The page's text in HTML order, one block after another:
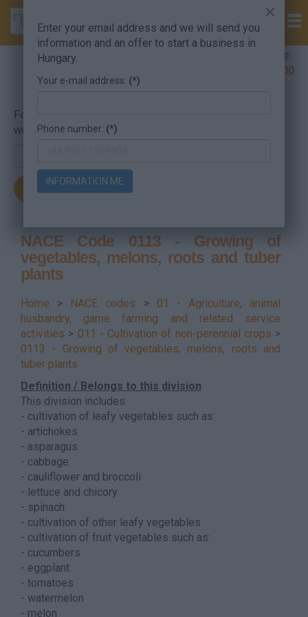
Company Formation Hungary hotline:
+36 30 220 1100
For searching, put in the NACE code or the searched
word.
NACE Code 0113 - Growing of
vegetables, melons, roots and tuber
plants
Home > NACE codes > 01 - Agriculture, animal
husbandry, game farming and related service
activities > 011 - Cultivation of non-perennial crops >
0113 - Growing of vegetables, melons, roots and
tuber plants
Definition / Belongs to this division
This division includes:
- cultivation of leafy vegetables such as:
- artichokes
- asparagus
- cabbage
- cauliflower and broccoli
- lettuce and chicory
- spinach
- cultivation of other leafy vegetables
- cultivation of fruit vegetables such as:
- cucumbers
- eggplant
- tomatoes
- watermelon
- melon
×
Enter your email address and we will send you
information and an offer to start a business in
Hungary.
Your e-mail address: (*)
Phone number: (*)
INFORMATION ME